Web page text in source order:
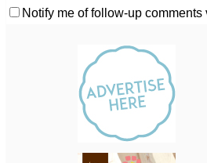
Notify me of follow-up comments